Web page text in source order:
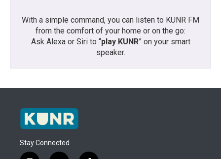
With a simple command, you can listen to KUNR FM
from the comfort of your home or on the go:
Ask Alexa or Siri to “play KUNR” on your smart
speaker.
Stay Connected